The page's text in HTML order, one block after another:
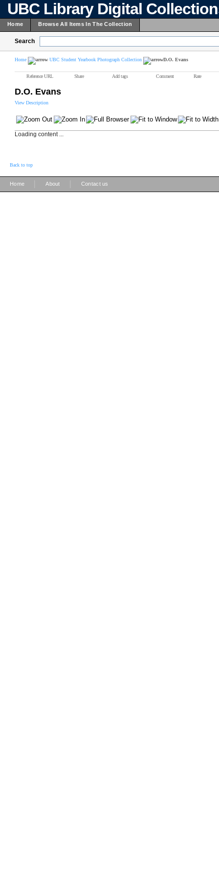
UBC Library Digital
Home Browse All Items In The Collection
Search
Home UBC Student Yearbook Photograph Collection D.O. Evans
Reference URL Share Add tags Comment Rate
D.O. Evans
View Description
Loading content ...
Back to top
Home About Contact us